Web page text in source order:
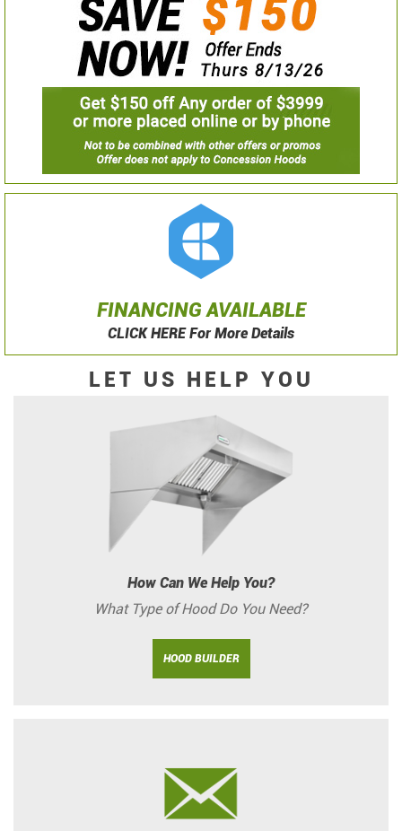
FINANCING AVAILABLE
CLICK HERE For More Details
LET US HELP YOU
How Can We Help You?
What Type of Hood Do You Need?
HOOD BUILDER